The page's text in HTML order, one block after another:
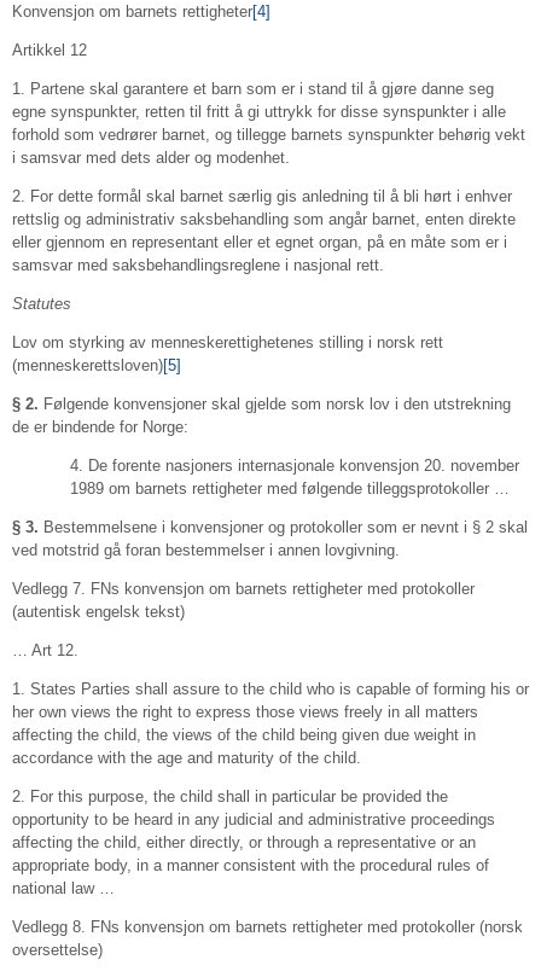
Konvensjon om barnets rettigheter[4]
Artikkel 12
1. Partene skal garantere et barn som er i stand til å gjøre danne seg
egne synspunkter, retten til fritt å gi uttrykk for disse synspunkter i alle
forhold som vedrører barnet, og tillegge barnets synspunkter behørig vekt
i samsvar med dets alder og modenhet.
2. For dette formål skal barnet særlig gis anledning til å bli hørt i enhver
rettslig og administrativ saksbehandling som angår barnet, enten direkte
eller gjennom en representant eller et egnet organ, på en måte som er i
samsvar med saksbehandlingsreglene i nasjonal rett.
Statutes
Lov om styrking av menneskerettighetenes stilling i norsk rett
(menneskerettsloven)[5]
§ 2. Følgende konvensjoner skal gjelde som norsk lov i den utstrekning
de er bindende for Norge:
4. De forente nasjoners internasjonale konvensjon 20. november
1989 om barnets rettigheter med følgende tilleggsprotokoller …
§ 3. Bestemmelsene i konvensjoner og protokoller som er nevnt i § 2 skal
ved motstrid gå foran bestemmelser i annen lovgivning.
Vedlegg 7. FNs konvensjon om barnets rettigheter med protokoller
(autentisk engelsk tekst)
… Art 12.
1. States Parties shall assure to the child who is capable of forming his or
her own views the right to express those views freely in all matters
affecting the child, the views of the child being given due weight in
accordance with the age and maturity of the child.
2. For this purpose, the child shall in particular be provided the
opportunity to be heard in any judicial and administrative proceedings
affecting the child, either directly, or through a representative or an
appropriate body, in a manner consistent with the procedural rules of
national law …
Vedlegg 8. FNs konvensjon om barnets rettigheter med protokoller (norsk
oversettelse)